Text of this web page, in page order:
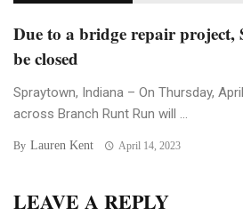
Due to a bridge repair project,
be closed
Spraytown, Indiana – On Thursday,
across Branch Runt Run will ...
By Lauren Kent April 14, 2023
LEAVE A REPLY